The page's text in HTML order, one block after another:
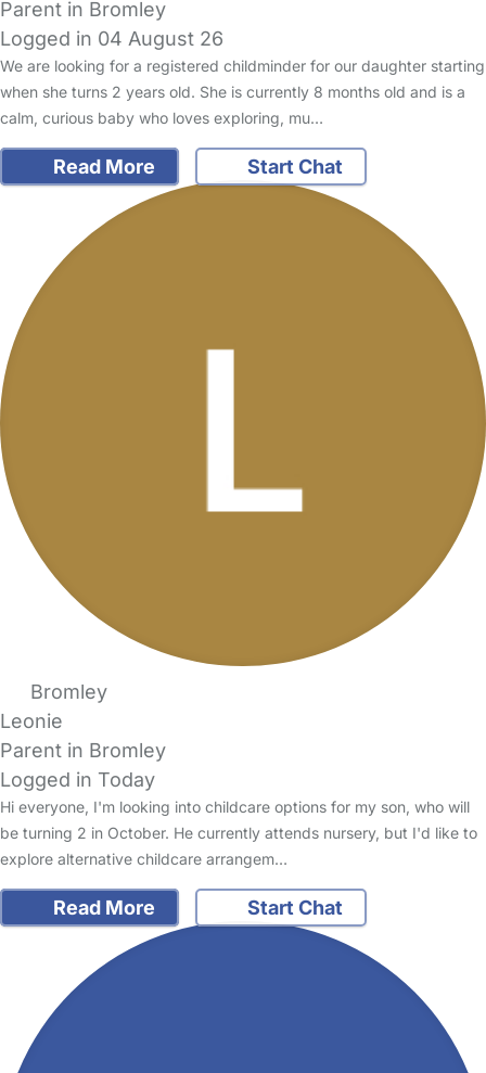
Parent in Bromley
Logged in 04 August 26
We are looking for a registered childminder for our daughter starting
when she turns 2 years old. She is currently 8 months old and is a
calm, curious baby who loves exploring, mu…
Read More Start Chat
Bromley
Leonie
Parent in Bromley
Logged in Today
Hi everyone, I'm looking into childcare options for my son, who will
be turning 2 in October. He currently attends nursery, but I'd like to
explore alternative childcare arrangem…
Read More Start Chat